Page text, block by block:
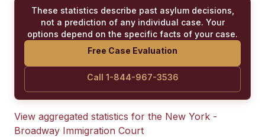
These statistics describe past asylum decisions,
not a prediction of any individual case. Your
options depend on the specific facts of your case.
Free Case Evaluation
Call 1-844-967-3536
View aggregated statistics for the New York -
Broadway Immigration Court